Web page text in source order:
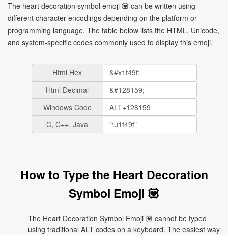
The heart decoration symbol emoji 💟 can be written using
different character encodings depending on the platform or
programming language. The table below lists the HTML, Unicode,
and system-specific codes commonly used to display this emoji.
Html Hex
Html Decimal
Windows Code
C, C++, Java
How to Type the Heart Decoration
Symbol Emoji 💟
The Heart Decoration Symbol Emoji 💟 cannot be typed
using traditional ALT codes on a keyboard. The easiest way